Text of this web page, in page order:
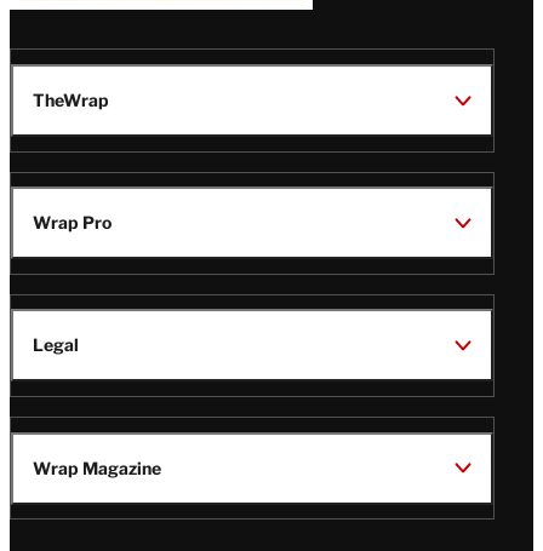
TheWrap
Wrap Pro
Legal
Wrap Magazine